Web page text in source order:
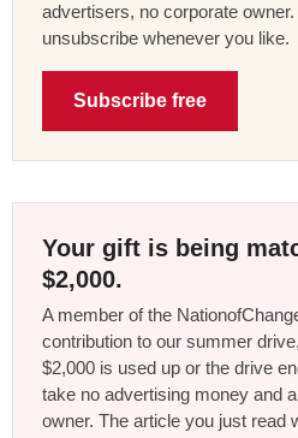
advertisers, no corporate
unsubscribe whenever you like.
Subscribe free
Your gift is being
$2,000.
A member of the
contribution to our summer
$2,000 is used up or the drive
take no advertising money and
owner. The article you just read